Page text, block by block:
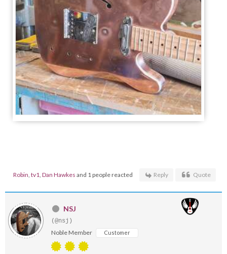
Robin, tv1, Dan Hawkes and 1 people reacted Reply Quote
NSJ
(@nsj)
Noble Member Customer